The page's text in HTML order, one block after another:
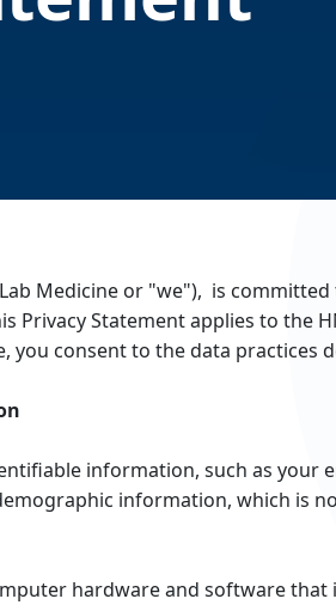
Medicine or "we"), is
Privacy Statement applies to the
you consent to the data practices
information, such as
information, which is
hardware and software that